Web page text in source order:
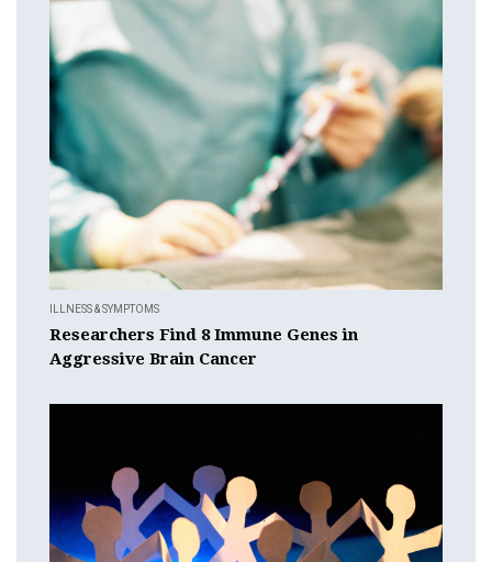
ILLNESS & SYMPTOMS
Researchers Find 8 Immune Genes in
Aggressive Brain Cancer